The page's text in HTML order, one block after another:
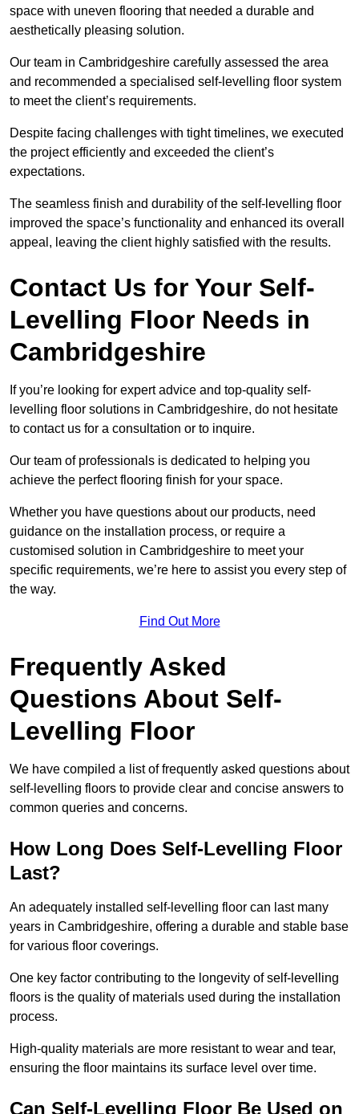
space with uneven flooring that needed a durable and
aesthetically pleasing solution.
Our team in Cambridgeshire carefully assessed the area
and recommended a specialised self-levelling floor system
to meet the client’s requirements.
Despite facing challenges with tight timelines, we executed
the project efficiently and exceeded the client’s
expectations.
The seamless finish and durability of the self-levelling floor
improved the space’s functionality and enhanced its overall
appeal, leaving the client highly satisfied with the results.
Contact Us for Your Self-
Levelling Floor Needs in
Cambridgeshire
If you’re looking for expert advice and top-quality self-
levelling floor solutions in Cambridgeshire, do not hesitate
to contact us for a consultation or to inquire.
Our team of professionals is dedicated to helping you
achieve the perfect flooring finish for your space.
Whether you have questions about our products, need
guidance on the installation process, or require a
customised solution in Cambridgeshire to meet your
specific requirements, we’re here to assist you every step of
the way.
Find Out More
Frequently Asked
Questions About Self-
Levelling Floor
We have compiled a list of frequently asked questions about
self-levelling floors to provide clear and concise answers to
common queries and concerns.
How Long Does Self-Levelling Floor
Last?
An adequately installed self-levelling floor can last many
years in Cambridgeshire, offering a durable and stable base
for various floor coverings.
One key factor contributing to the longevity of self-levelling
floors is the quality of materials used during the installation
process.
High-quality materials are more resistant to wear and tear,
ensuring the floor maintains its surface level over time.
Can Self-Levelling Floor Be Used on